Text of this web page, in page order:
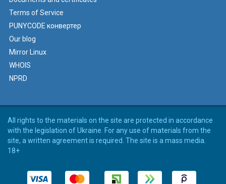
Terms of Service
PUNYCODE конвертер
Our blog
Mirror Linux
WHOIS
NPRD
All rights to the materials on the site are protected in accordance
with the legislation of Ukraine. For any use of materials from the
site, a written agreement is required. The site is a mass media.
18+